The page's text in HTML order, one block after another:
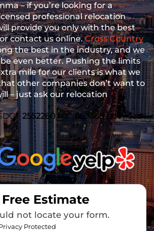
– if you’re looking for a
professional relocation
provide you only with the best
contact us online.Cross Country
the best in the industry, and we
even better. Pushing the limits
mile for our clients is what we
other companies don’t want to
– just ask our relocation
2552260 MC-889368 Licensed
Estimate
not locate your form.
Protected